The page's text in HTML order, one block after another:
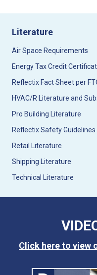
Literature
Air Space Requirements
Energy Tax Credit
Reflectix Fact Sheet per
HVAC/R Literature and
Pro Building Literature
Reflectix Safety Guidelines
Retail Literature
Shipping Literature
Technical Literature
Click here to view